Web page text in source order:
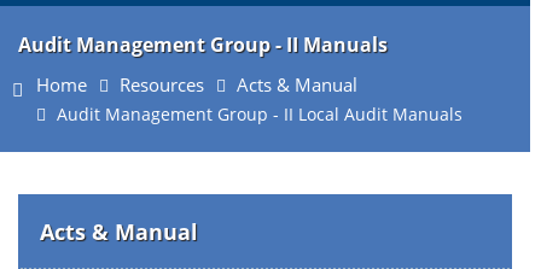
Audit Management Group - II Manuals
Home Resources Acts & Manual
Audit Management Group - II Local Audit Manuals
Acts & Manual